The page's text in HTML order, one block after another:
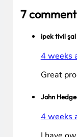
You Might
MSI
PepCom